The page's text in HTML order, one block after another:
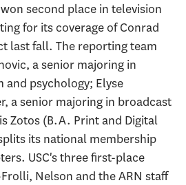
second place in television
for its coverage of Conrad
last fall. The reporting team
a senior majoring in
psychology; Elyse
a senior majoring in broadcast
Zotos (B.A. Print and Digital
its national membership
USC's three first-place
Nelson and the ARN staff